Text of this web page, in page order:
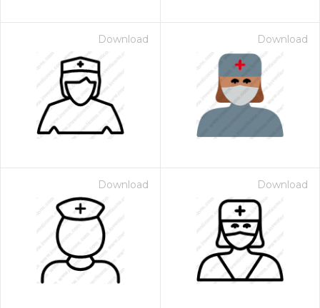
Download Download
Download Download